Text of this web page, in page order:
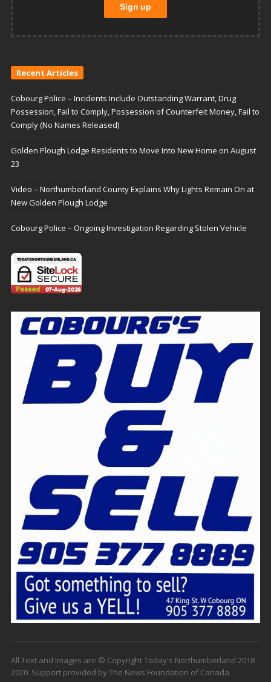
Recent Articles
Cobourg Police – Incidents Include Outstanding Warrant, Drug
Possession, Fail to Comply, Possession of Counterfeit Money, Fail to
Comply (No Names Released)
Golden Plough Lodge Residents to Move Into New Home on August
23
Video – Northumberland County Explains Why Lights Remain On at
New Golden Plough Lodge
Cobourg Police – Ongoing Investigation Regarding Stolen Vehicle
All Text and Images are © Copyright Today's Northumberland 2018 -
2020. Support provided by The News Foundation of Canada